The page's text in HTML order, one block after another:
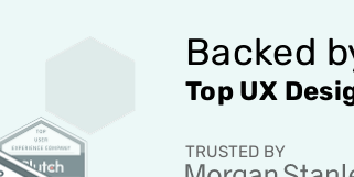
Backed
Top UX
TRUSTED BY